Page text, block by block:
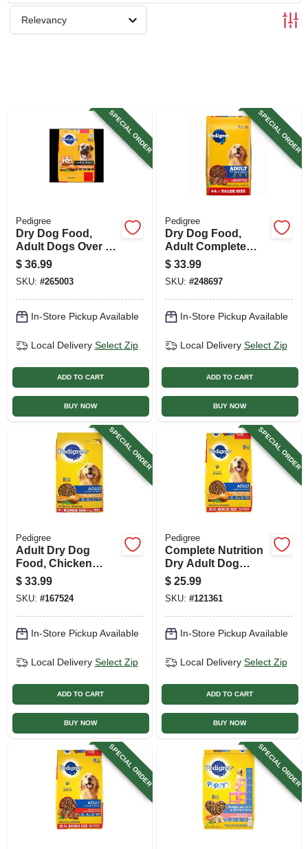
SIGN UP
Relevancy
SPECIAL ORDER
Pedigree
Dry Dog Food,
Adult Dogs Over 55
Lbs., 40 Lbs.
$ 36.99
SKU: #265003
In-Store Pickup Available
Local Delivery Select Zip
ADD TO CART
BUY NOW
SPECIAL ORDER
Pedigree
Dry Dog Food,
Adult Complete
Nutrition Grilled
Steak & Vegetable,
40 Lbs.
$ 33.99
SKU: #248697
In-Store Pickup Available
Local Delivery Select Zip
ADD TO CART
BUY NOW
SPECIAL ORDER
Pedigree
Adult Dry Dog
Food, Chicken
Flavor, 40 Lbs.
$ 33.99
SKU: #167524
In-Store Pickup Available
Local Delivery Select Zip
ADD TO CART
BUY NOW
SPECIAL ORDER
Pedigree
Complete Nutrition
Dry Adult Dog
Food, Chicken,
Rice, Vegetable, 18
Lb.
$ 25.99
SKU: #121361
In-Store Pickup Available
Local Delivery Select Zip
ADD TO CART
BUY NOW
SPECIAL ORDER SPECIAL ORDER